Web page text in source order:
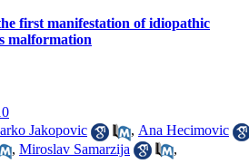
first manifestation of idiopathic
malformation
Jakopovic , Ana Hecimovic
, Miroslav Samarzija
,